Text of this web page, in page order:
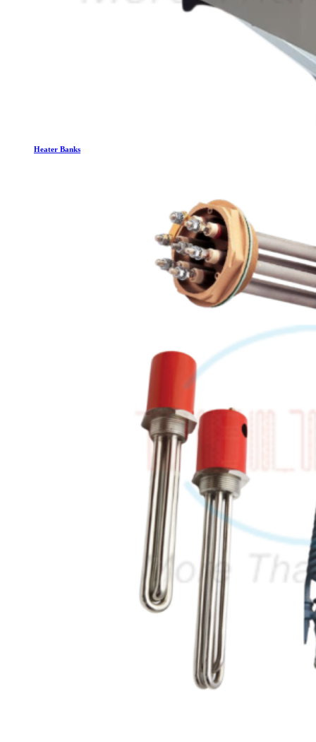
Heater Banks